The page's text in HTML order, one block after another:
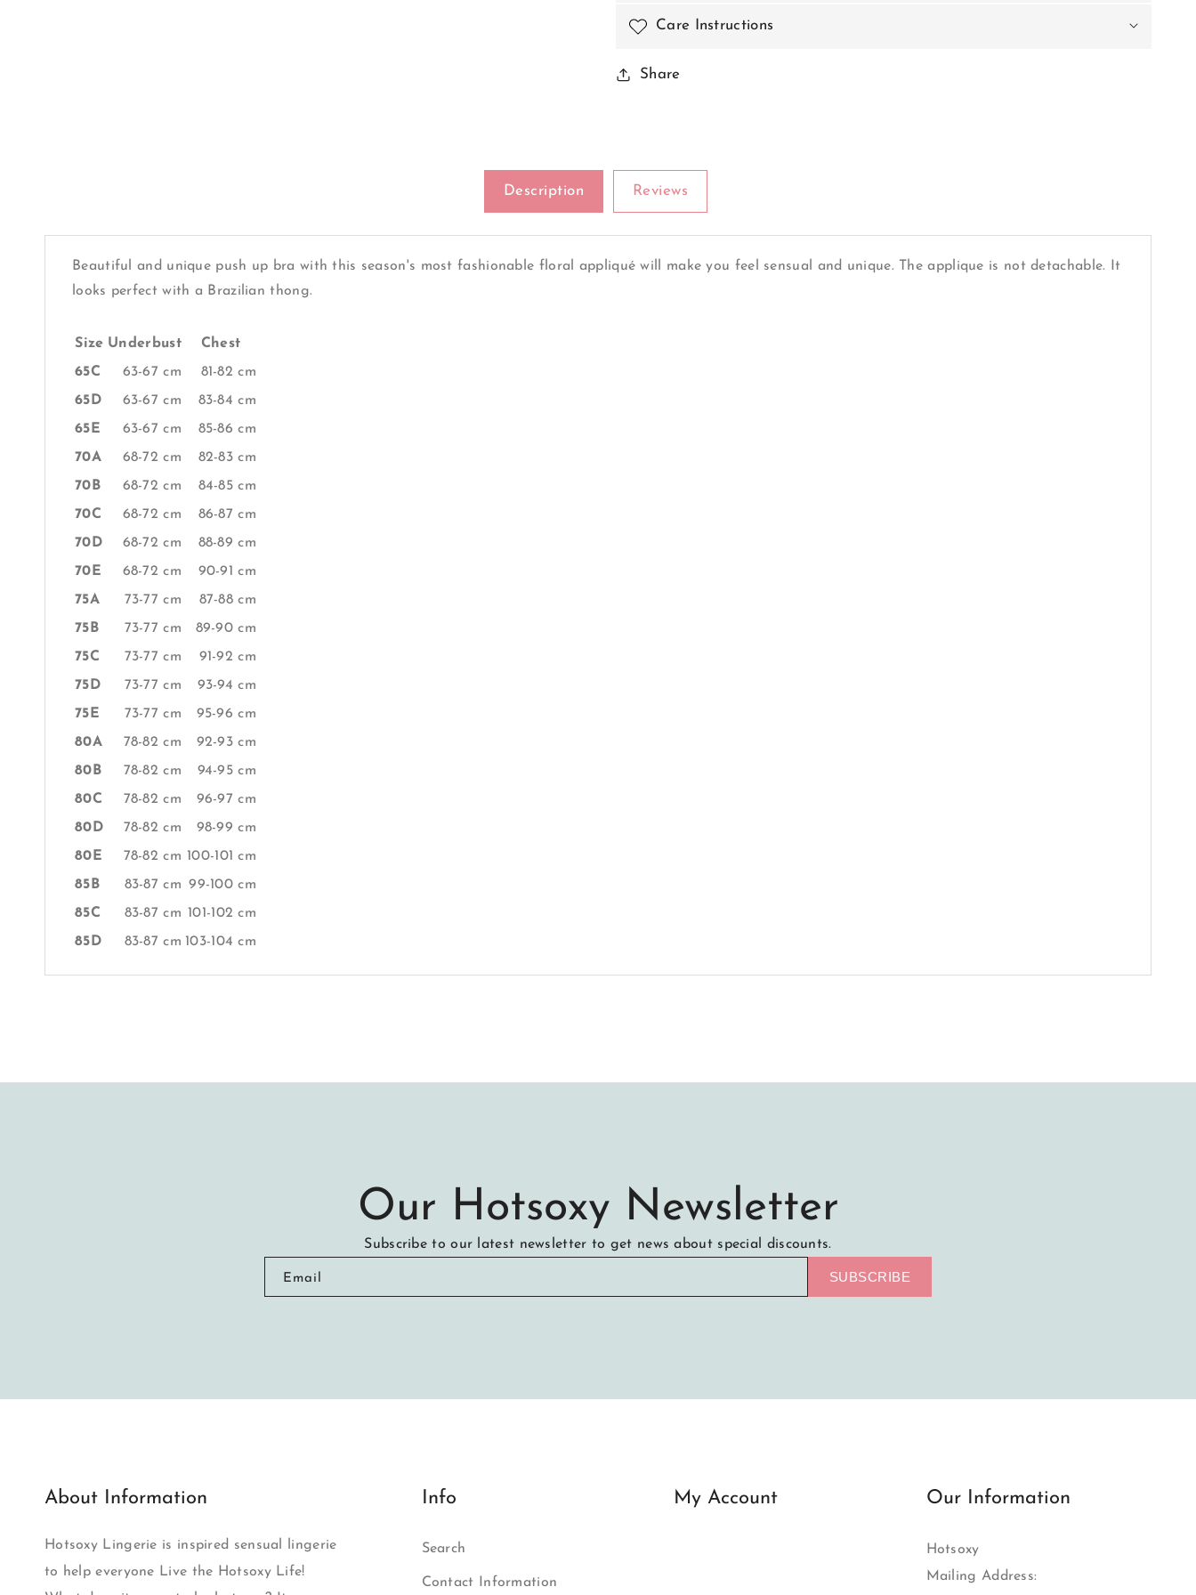
Care Instructions
Share
Description Reviews
Beautiful and unique push up bra with this season's most fashionable floral appliqué will make you feel sensual and unique. The applique is not detachable. It
looks perfect with a Brazilian thong.
Size Underbust
Chest
65C
63-67 cm
81-82 cm
65D
63-67 cm
83-84 cm
65E
63-67 cm
85-86 cm
70A
68-72 cm
82-83 cm
70B
68-72 cm
84-85 cm
70C
68-72 cm
86-87 cm
70D
68-72 cm
88-89 cm
70E
68-72 cm
90-91 cm
75A
73-77 cm
87-88 cm
75B
73-77 cm
89-90 cm
75C
73-77 cm
91-92 cm
75D
73-77 cm
93-94 cm
75E
73-77 cm
95-96 cm
80A
78-82 cm
92-93 cm
80B
78-82 cm
94-95 cm
80C
78-82 cm
96-97 cm
80D
78-82 cm
98-99 cm
80E
78-82 cm 100-101 cm
85B
83-87 cm 99-100 cm
85C
83-87 cm 101-102 cm
85D
83-87 cm 103-104 cm
Our Hotsoxy Newsletter
Subscribe to our latest newsletter to get news about special discounts.
Email SUBSCRIBE
Our Information
Hotsoxy
Mailing Address:
My Account
Info
Search
Contact Information
About Information
Hotsoxy Lingerie is inspired sensual lingerie
to help everyone Live the Hotsoxy Life!